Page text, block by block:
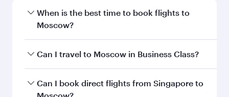
When is the best time to book flights to
Moscow?
Book your flight to Moscow early to enjoy the
and availability of travel classes.
Can I travel to Moscow in Business Class?
Yes, you can travel to Moscow in Business Class
on all flights. When flying in Business Class,
Can I book direct flights from Singapore to